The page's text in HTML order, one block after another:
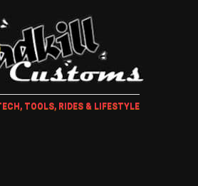
TOOLS, RIDES & LIFESTYLE